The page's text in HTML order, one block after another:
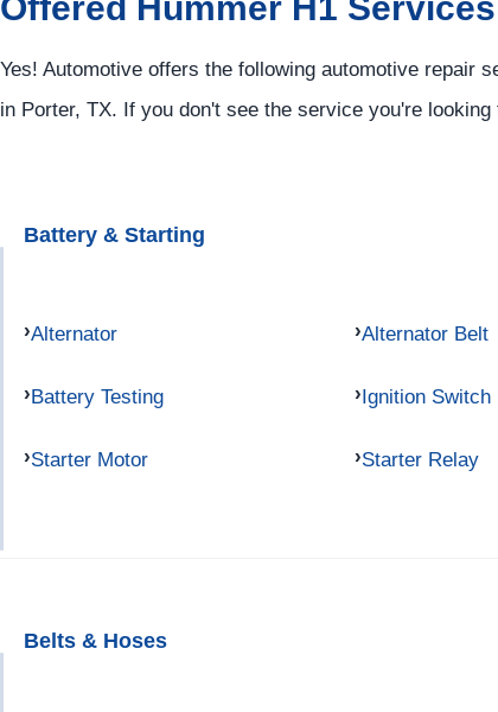
Yes! Automotive offers the following automotive repair
in Porter, TX. If you don't see the service you're looking
Battery & Starting
Alternator Alternator Belt
Battery Testing Ignition Switch
Starter Motor Starter Relay
Belts & Hoses